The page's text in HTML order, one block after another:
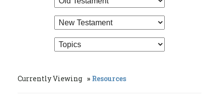
Currently Viewing Resources